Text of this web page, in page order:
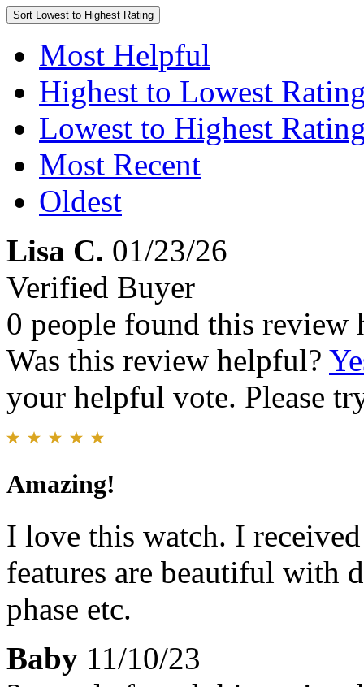
Sort Lowest to Highest Rating
Most Helpful
Highest to Lowest
Lowest to Highest
Most Recent
Oldest
Lisa C. 01/23/26
Verified Buyer
0 people found this review
Was this review helpful?
your helpful vote. Please
Amazing!
I love this watch. I
features are beautiful with
phase etc.
Baby 11/10/23